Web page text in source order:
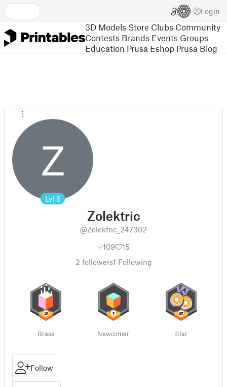
Login
3D Models Store Clubs Community
Contests Brands Events Groups
Education Prusa Eshop Prusa Blog
Z
Lvl 6
Zolektric
@Zolektric_247302
109
15
2 followers1 Following
Brass Newcomer Star
Follow